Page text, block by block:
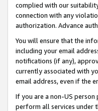
complied with our
connection with any
authorization. Advance
You will ensure that the
including your email
notifications (if any),
currently associated with
email address, even if the
If you are a non-US
perform all services under